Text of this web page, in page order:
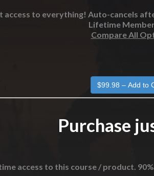
access to everything! Auto-cancels
Lifetime
Compare All
Purchase
access to this course / product.